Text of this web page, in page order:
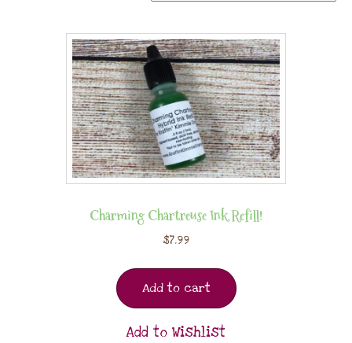
Charming Chartreuse Ink Refill!
$7.99
Add to cart
Add to Wishlist